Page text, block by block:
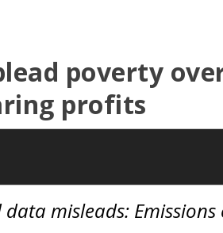
poverty
profits
misleads: